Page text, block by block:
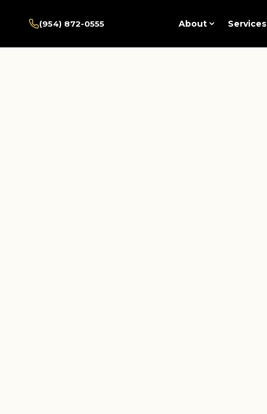
(954) 872-0555 About Services
Pembroke Pines